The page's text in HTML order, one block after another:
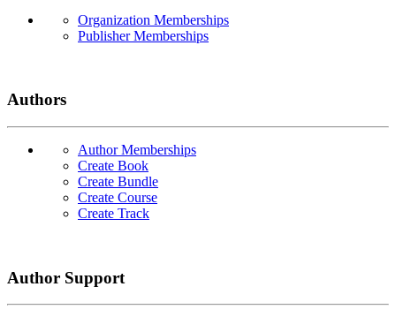
Organization Memberships
Publisher Memberships
Authors
Author Memberships
Create Book
Create Bundle
Create Course
Create Track
Author Support